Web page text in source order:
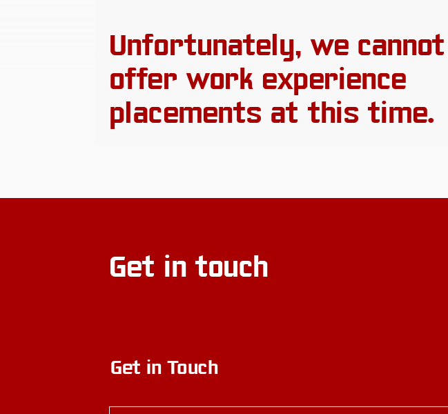
Unfortunately, we cannot
offer work experience
placements at this time.
Get in touch
Get in Touch